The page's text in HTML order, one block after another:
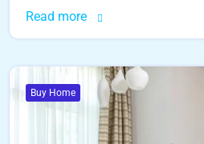
Read more
Buy Home